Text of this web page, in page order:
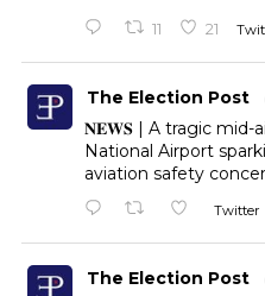
11 21
The Election Post
𝐍𝐄𝐖𝐒 | A tragic mid-
National Airport
aviation safety
Twitter
The Election Post